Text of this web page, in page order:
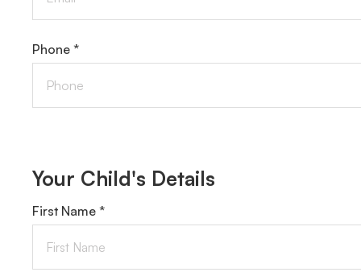
Phone *
Your Child's Details
First Name *